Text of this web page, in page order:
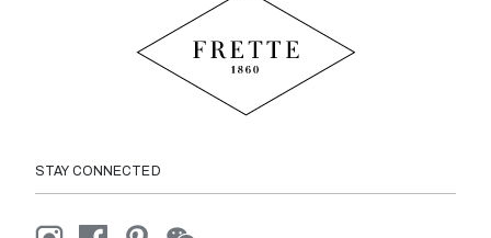
STAY CONNECTED